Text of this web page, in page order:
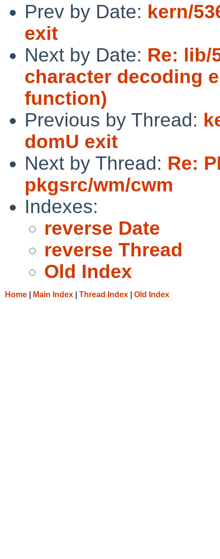
Prev by Date: kern/
exit
Next by Date: Re: lib/
character decoding
function)
Previous by Thread:
domU exit
Next by Thread: Re:
pkgsrc/wm/cwm
Indexes:
reverse Date
reverse Thread
Old Index
Home Main Index Thread Index Old Index